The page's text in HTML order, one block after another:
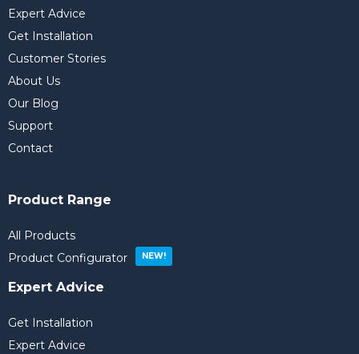
Expert Advice
Get Installation
Customer Stories
About Us
Our Blog
Support
Contact
Product Range
All Products
Product Configurator
Expert Advice
Get Installation
Expert Advice